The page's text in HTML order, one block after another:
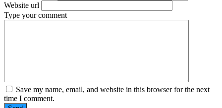
Website url
Type your comment
Save my name, email, and website in this browser for the next
time I comment.